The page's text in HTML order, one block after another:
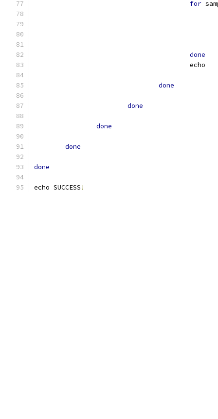
for
done
					echo
done
done
done
done
done
echo SUCCESS !